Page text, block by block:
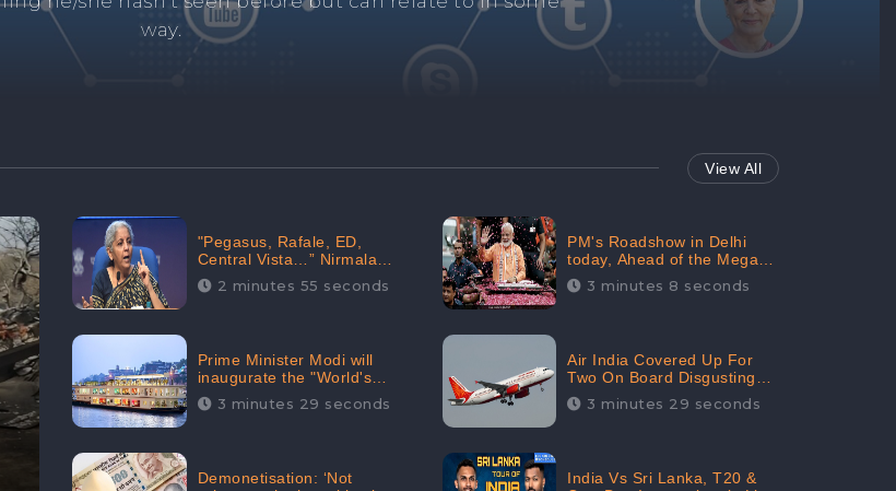
brand visibility with our effective ORM services.
View All
"Pegasus, Rafale, ED,
Central Vista…” Nirmala
Sitharaman Responds to
Opposition Claims against
2 minutes 55 seconds
PM's Roadshow in Delhi
today, Ahead of the Mega-
BJP Meet, Boom in Social
Media With 67.8% Positive
3 minutes 8 seconds
Prime Minister Modi will
inaugurate the "World's
Longest River Cruise"
today, Received 30.1%
3 minutes 29 seconds
Air India Covered Up For
Two On Board Disgusting
Incidents; Avoid Reporting,
Received 47.7% Negative
3 minutes 29 seconds
Demonetisation: ‘Not
India Vs Sri Lanka, T20 &